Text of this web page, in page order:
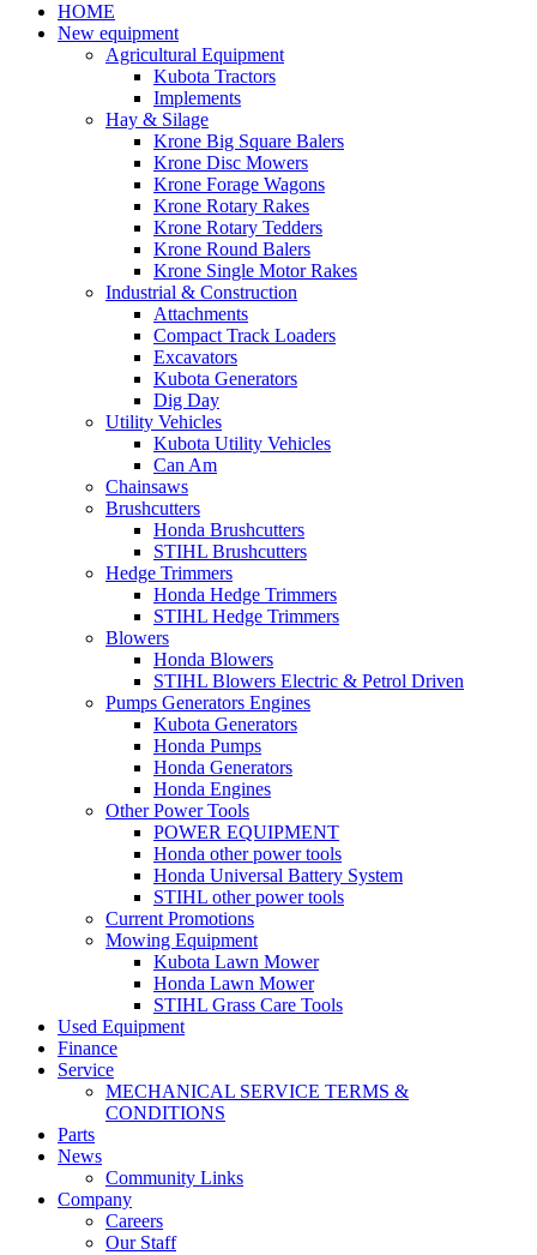
HOME
New equipment
Agricultural Equipment
Kubota Tractors
Implements
Hay & Silage
Krone Big Square Balers
Krone Disc Mowers
Krone Forage Wagons
Krone Rotary Rakes
Krone Rotary Tedders
Krone Round Balers
Krone Single Motor Rakes
Industrial & Construction
Attachments
Compact Track Loaders
Excavators
Kubota Generators
Dig Day
Utility Vehicles
Kubota Utility Vehicles
Can Am
Chainsaws
Brushcutters
Honda Brushcutters
STIHL Brushcutters
Hedge Trimmers
Honda Hedge Trimmers
STIHL Hedge Trimmers
Blowers
Honda Blowers
STIHL Blowers Electric & Petrol Driven
Pumps Generators Engines
Kubota Generators
Honda Pumps
Honda Generators
Honda Engines
Other Power Tools
POWER EQUIPMENT
Honda other power tools
Honda Universal Battery System
STIHL other power tools
Current Promotions
Mowing Equipment
Kubota Lawn Mower
Honda Lawn Mower
STIHL Grass Care Tools
Used Equipment
Finance
Service
MECHANICAL SERVICE TERMS &
CONDITIONS
Parts
News
Community Links
Company
Careers
Our Staff